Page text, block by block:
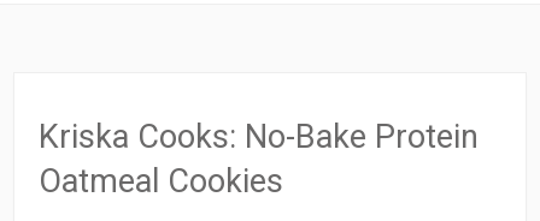
Kriska Cooks: No-Bake Protein
Oatmeal Cookies